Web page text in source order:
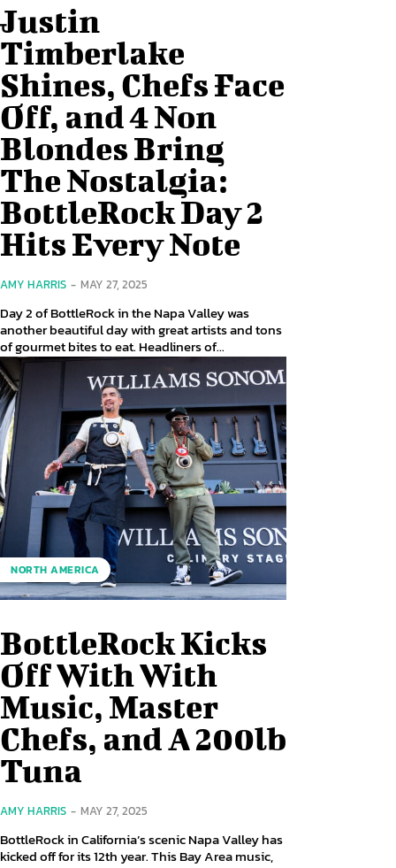
Justin
Timberlake
Shines, Chefs Face
Off, and 4 Non
Blondes Bring
The Nostalgia:
BottleRock Day 2
Hits Every Note
AMY HARRIS - MAY 27, 2025
Day 2 of BottleRock in the Napa Valley was
another beautiful day with great artists and tons
of gourmet bites to eat. Headliners of...
NORTH AMERICA
BottleRock Kicks
Off With With
Music, Master
Chefs, and A 200lb
Tuna
AMY HARRIS - MAY 27, 2025
BottleRock in California’s scenic Napa Valley has
kicked off for its 12th year. This Bay Area music,